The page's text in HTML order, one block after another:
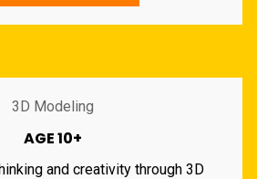
3D Modeling
AGE 10+
and creativity through 3D